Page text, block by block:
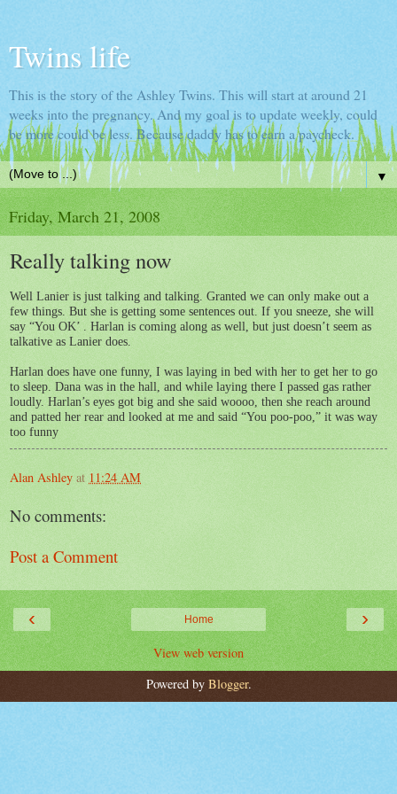
Twins life
This is the story of the Ashley Twins. This will start at around 21
weeks into the pregnancy. And my goal is to update weekly, could
be more could be less. Because daddy has to earn a paycheck.
▼
Friday, March 21, 2008
Really talking now
Well Lanier is just talking and talking. Granted we can only make out a
few things. But she is getting some sentences out. If you sneeze, she will
say “You OK’ . Harlan is coming along as well, but just doesn’t seem as
talkative as Lanier does.
Harlan does have one funny, I was laying in bed with her to get her to go
to sleep. Dana was in the hall, and while laying there I passed gas rather
loudly. Harlan’s eyes got big and she said woooo, then she reach around
and patted her rear and looked at me and said “You poo-poo,” it was way
too funny
Alan Ashley at 11:24 AM
No comments:
Post a Comment
‹ ›
Home
View web version
Powered by Blogger.